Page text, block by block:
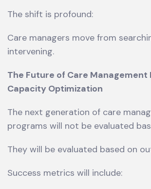
The shift is profound:
Care managers move from
intervening.
The Future of Care Management
Capacity Optimization
The next generation of care
programs will not be evaluated
They will be evaluated based on
Success metrics will include: